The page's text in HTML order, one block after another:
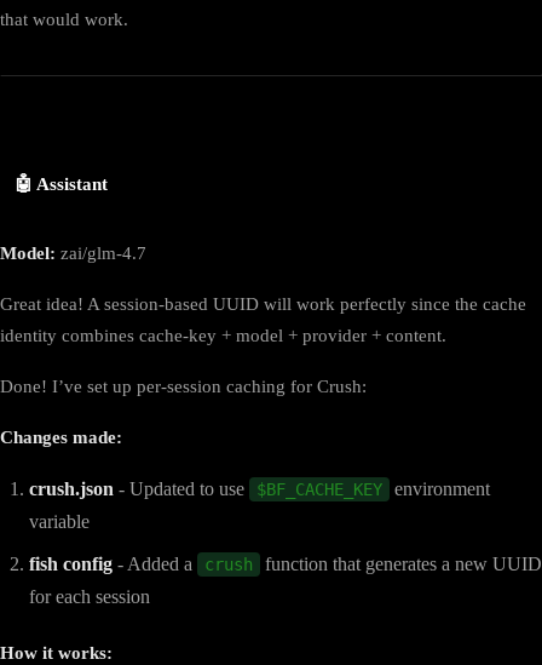
that would work.
🤖 Assistant
Model: zai/glm-4.7
Great idea! A session-based UUID will work perfectly since the cache
identity combines cache-key + model + provider + content.
Done! I’ve set up per-session caching for Crush:
Changes made:
crush.json - Updated to use $BF_CACHE_KEY
environment
variable
fish config - Added a crush
function that generates a new UUID
for each session
How it works: